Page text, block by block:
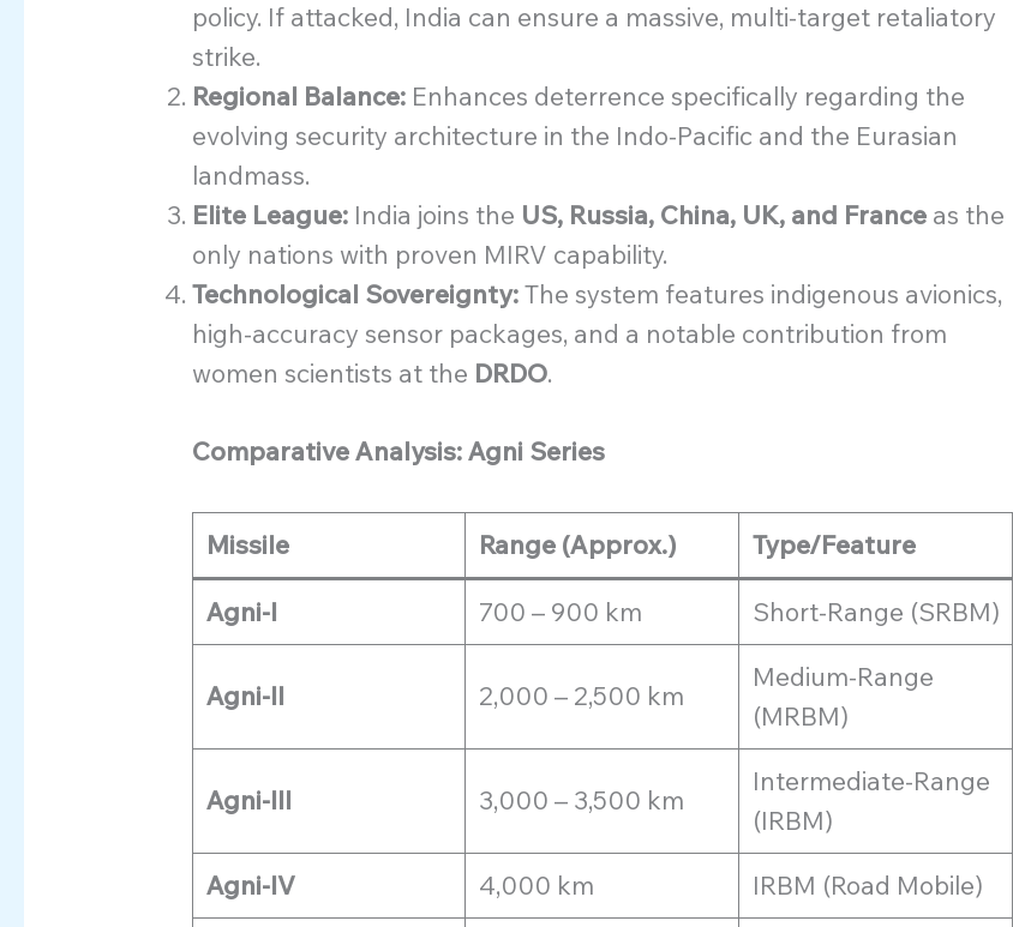
policy. If attacked, India can ensure a massive, multi-target retaliatory
strike.
Regional Balance: Enhances deterrence specifically regarding the
evolving security architecture in the Indo-Pacific and the Eurasian
landmass.
Elite League: India joins the US, Russia, China, UK, and France as the
only nations with proven MIRV capability.
Technological Sovereignty:The system features indigenous avionics,
high-accuracy sensor packages, and a notable contribution from
women scientists at the DRDO.
Comparative Analysis: Agni Series
Missile Range (Approx.) Type/Feature
Agni-I 700 – 900 km Short-Range (SRBM)
Agni-II 2,000 – 2,500 km
Medium-Range
(MRBM)
Agni-III 3,000 – 3,500 km
Intermediate-Range
(IRBM)
Agni-IV 4,000 km IRBM (Road Mobile)